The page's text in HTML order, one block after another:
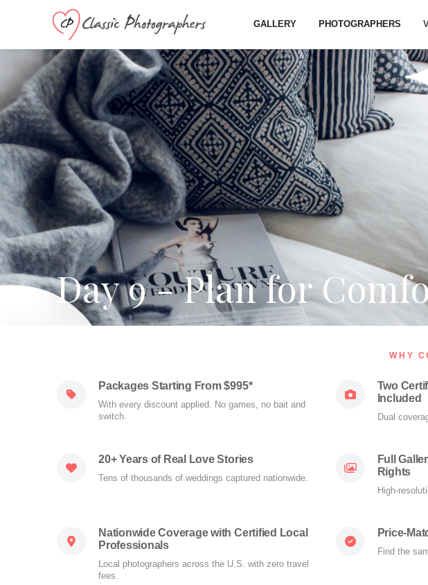
GALLERY PHOTOGRAPHERS
Day 9 - Plan for
WHY
Packages Starting From $995*
With every discount applied. No games, no bait and
switch.
Two
Included
Dual
20+ Years of Real Love Stories
Tens of thousands of weddings captured nationwide.
Full
Rights
High-
Nationwide Coverage with Certified Local
Professionals
Local photographers across the U.S. with zero travel
fees.
Price-
Find the